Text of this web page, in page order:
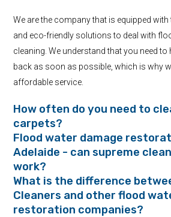
We are the company that is equipped
and eco-friendly solutions to deal with
cleaning. We understand that you need
back as soon as possible, which is why
affordable service.
How often do you need to
carpets?
Flood water damage
Adelaide - can supreme
work?
What is the difference
Cleaners and other flood
restoration companies?